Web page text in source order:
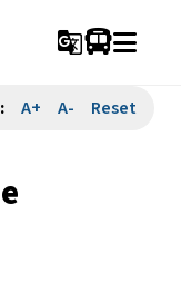
g_translate
A+ A- Reset